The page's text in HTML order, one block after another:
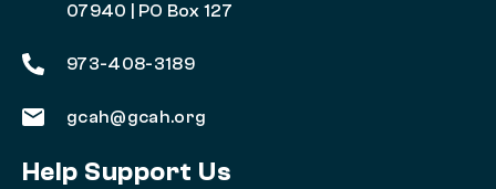
07940 | PO Box 127
973-408-3189
gcah@gcah.org
Help Support Us